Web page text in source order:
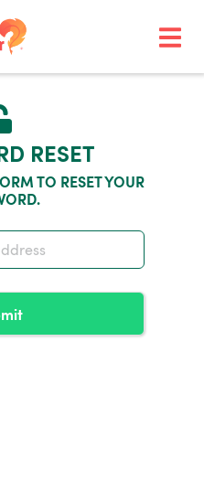
RESET
TO RESET YOUR